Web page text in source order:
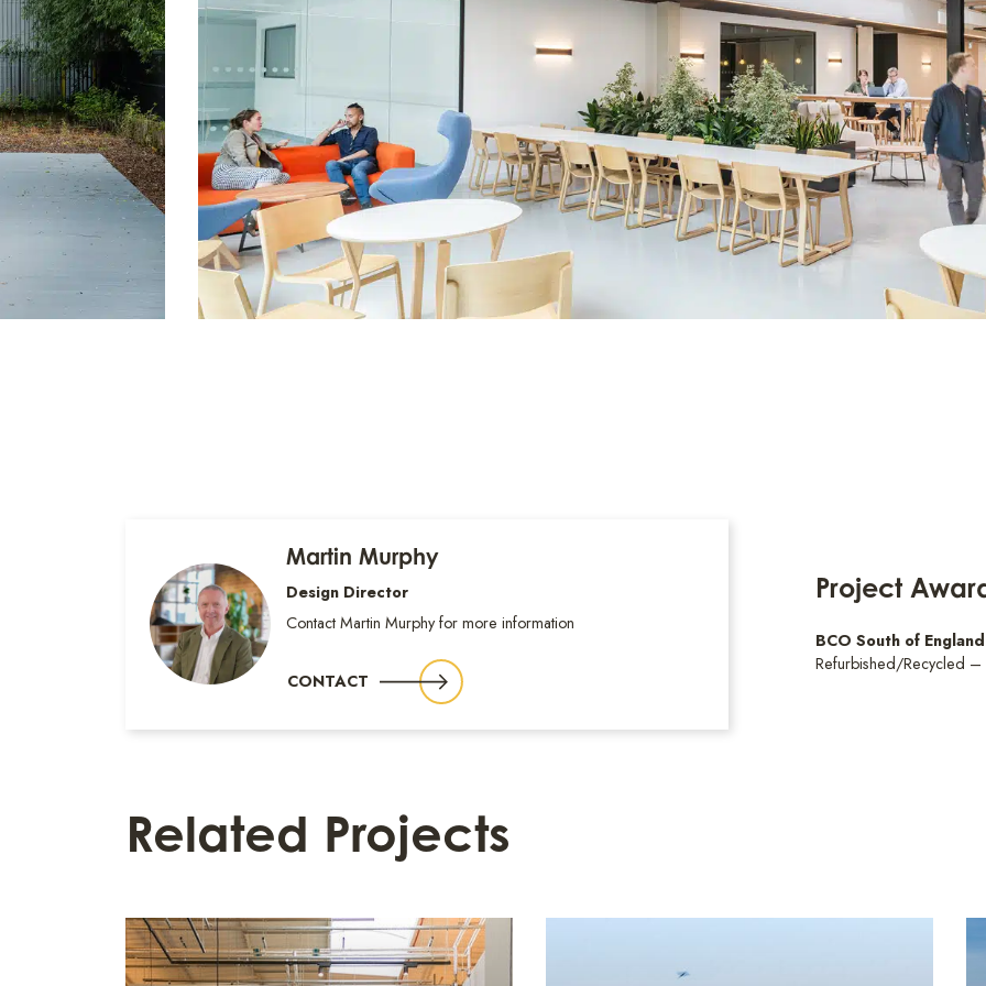
Martin Murphy
Design Director
Contact Martin Murphy for more information
CONTACT
Project
BCO South of
Refurbished/Recycled
Related Projects